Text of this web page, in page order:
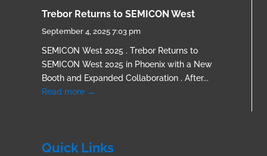
Trebor Returns to SEMICON West
September 4, 2025 7:03 pm
SEMICON West 2025 . Trebor Returns to
SEMICON West 2025 in Phoenix with a New
Booth and Expanded Collaboration . After...
Read more →
Quick Links